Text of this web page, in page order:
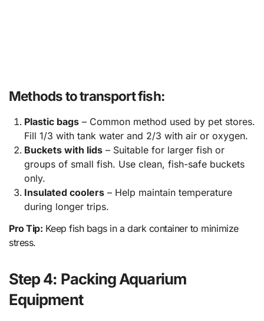
Methods to transport fish:
Plastic bags– Common method used by pet stores.
Fill 1/3 with tank water and 2/3 with air or oxygen.
Buckets with lids– Suitable for larger fish or
groups of small fish. Use clean, fish-safe buckets
only.
Insulated coolers– Help maintain temperature
during longer trips.
Pro Tip: Keep fish bags in a dark container to minimize
stress.
Step 4: Packing Aquarium
Equipment